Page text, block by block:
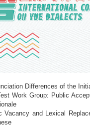
Differences of the
Work Group: Public
and Lexical